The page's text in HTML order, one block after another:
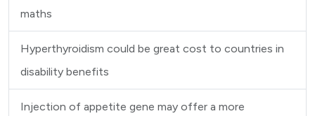
maths
Hyperthyroidism could be great cost to countries in
disability benefits
Injection of appetite gene may offer a more